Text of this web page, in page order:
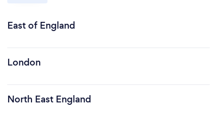
East of England
London
North East England